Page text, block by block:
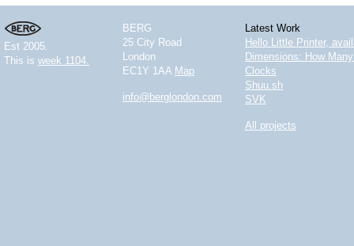
Est 2005.
This is week 1104.
BERG
25 City Road
London
EC1Y 1AA Map
info@berglondon.com
Latest Work
Hello Little Printer,
Dimensions: How
Clocks
Shuu.sh
SVK
All projects